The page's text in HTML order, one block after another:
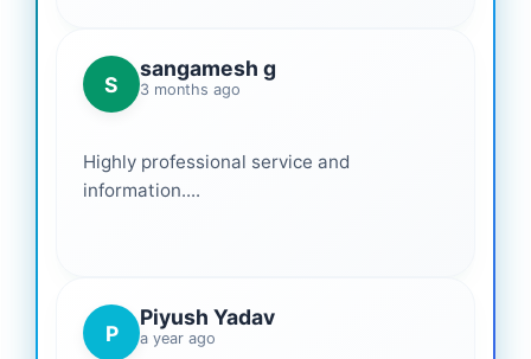
S
sangamesh g
3 months ago
Highly professional service and
information....
P
Piyush Yadav
a year ago